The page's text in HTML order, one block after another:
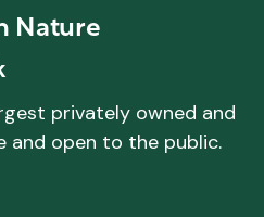
Nature
privately owned and
and open to the public.